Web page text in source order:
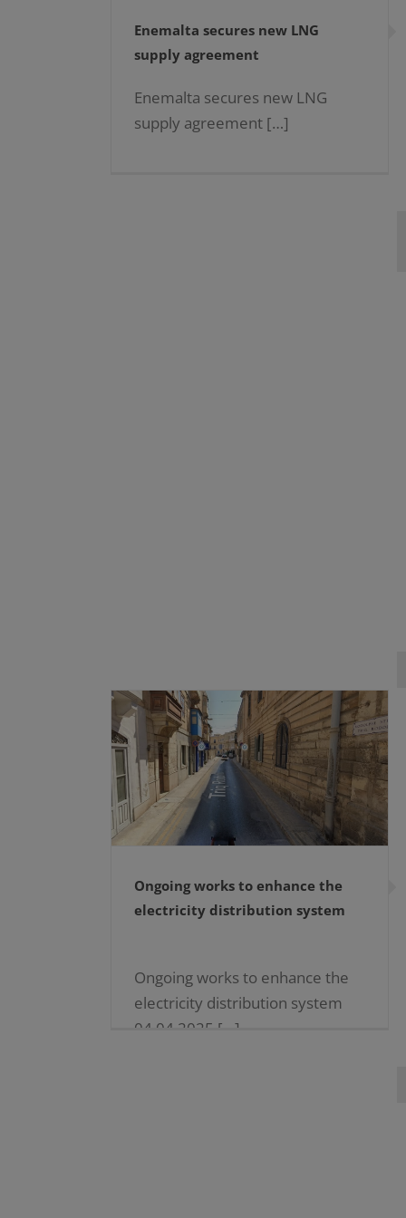
Enemalta secures new LNG
supply agreement
Enemalta secures new LNG
supply agreement […]
Ongoing works to enhance the
electricity distribution system
Ongoing works to enhance the
electricity distribution system
04.04.2025 […]